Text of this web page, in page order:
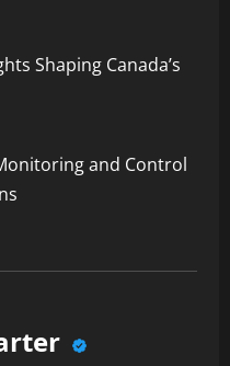
Shaping Canada’s
and Control